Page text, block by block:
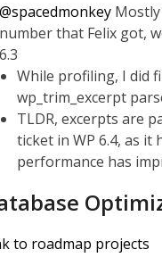
@spacedmonkey
number that Felix got,
6.3
While profiling, I did
wp_trim_excerpt
TLDR, excerpts are
ticket in WP 6.4, as it
performance has
to roadmap projects